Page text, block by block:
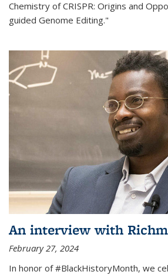
Chemistry of CRISPR: Origins and
guided Genome Editing."
An interview with
February 27, 2024
In honor of #BlackHistoryMonth, we